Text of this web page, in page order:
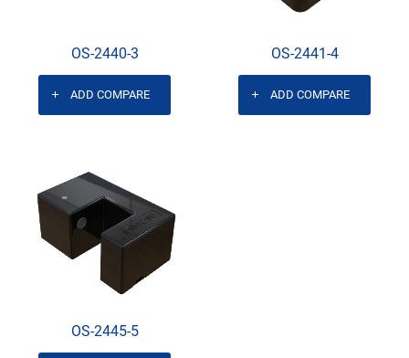
OS-2440-3
ADD COMPARE
OS-2441-4
ADD COMPARE
OS-2445-5